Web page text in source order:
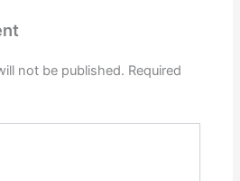
not be published. Required